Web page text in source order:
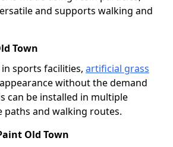
and supports walking and
Town
sports facilities, artificial grass
without the demand
can be installed in multiple
paths and walking routes.
Old Town